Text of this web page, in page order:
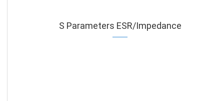
S Parameters ESR/Impedance